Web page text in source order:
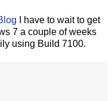
I have to wait to get
7 a couple of weeks
using Build 7100.